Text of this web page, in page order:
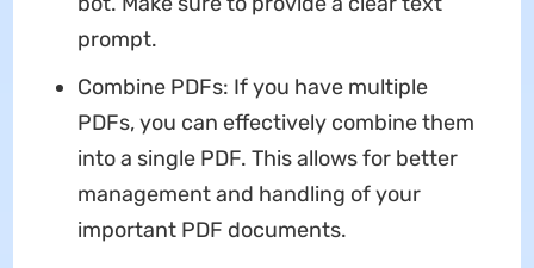
prompt.
Combine PDFs: If you have multiple
PDFs, you can effectively combine them
into a single PDF. This allows for better
management and handling of your
important PDF documents.